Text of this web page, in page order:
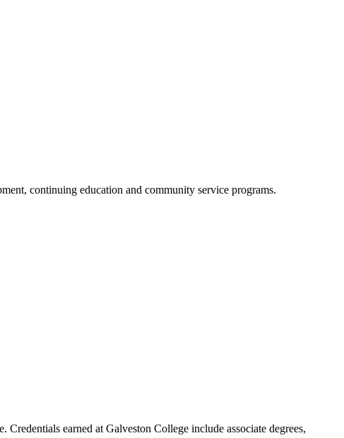
continuing education and community service programs.
earned at Galveston College include associate degrees,